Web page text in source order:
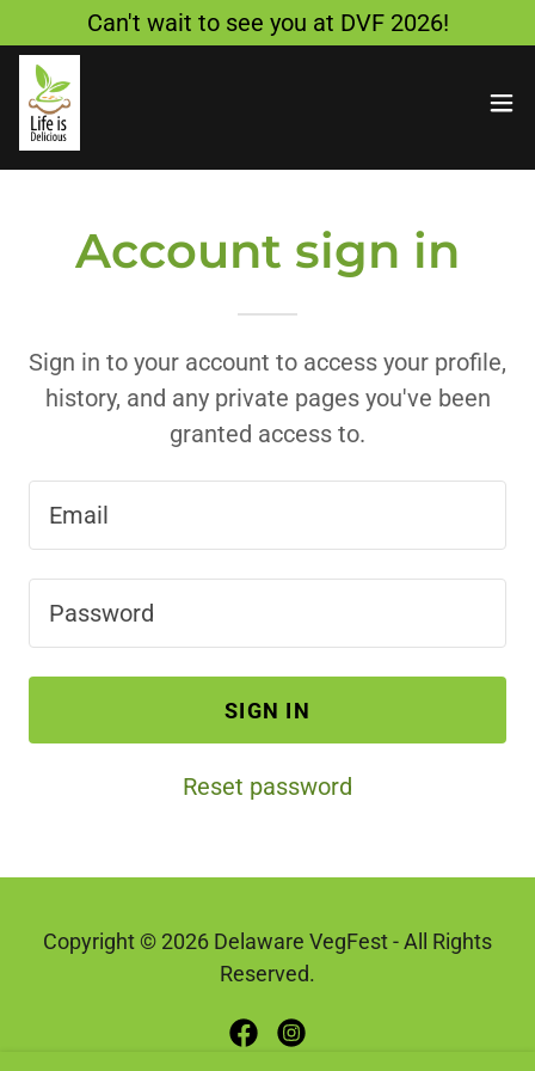
Can't wait to see you at DVF 2026!
Account sign in
Sign in to your account to access your profile,
history, and any private pages you've been
granted access to.
SIGN IN
Reset password
Copyright © 2026 Delaware VegFest - All Rights
Reserved.